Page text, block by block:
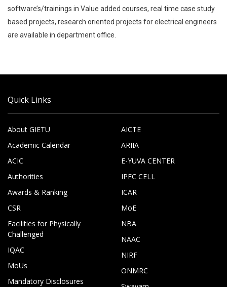
software’s/trainings in Value added courses, real time case study
based projects, research oriented projects for electrical engineers
are available in department office.
Quick Links
About GIETU
Academic Calendar
ACIC
Authorities
Awards & Ranking
CSR
Facilities for Physically
Challenged
IQAC
MoUs
Mandatory Disclosures
AICTE
ARIIA
E-YUVA CENTER
IPFC CELL
ICAR
MoE
NBA
NAAC
NIRF
ONMRC